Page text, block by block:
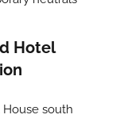
Hotel